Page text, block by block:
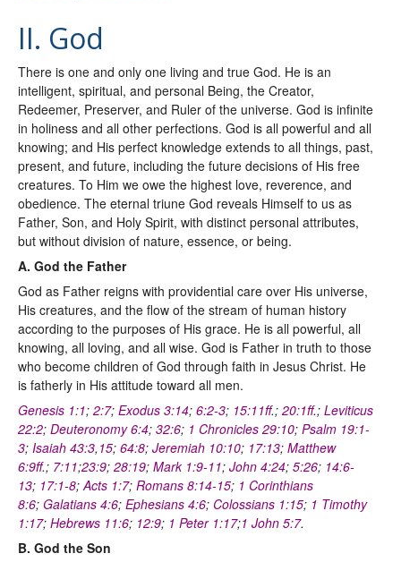
II. God
There is one and only one living and true God. He is an
intelligent, spiritual, and personal Being, the Creator,
Redeemer, Preserver, and Ruler of the universe. God is infinite
in holiness and all other perfections. God is all powerful and all
knowing; and His perfect knowledge extends to all things, past,
present, and future, including the future decisions of His free
creatures. To Him we owe the highest love, reverence, and
obedience. The eternal triune God reveals Himself to us as
Father, Son, and Holy Spirit, with distinct personal attributes,
but without division of nature, essence, or being.
A. God the Father
God as Father reigns with providential care over His universe,
His creatures, and the flow of the stream of human history
according to the purposes of His grace. He is all powerful, all
knowing, all loving, and all wise. God is Father in truth to those
who become children of God through faith in Jesus Christ. He
is fatherly in His attitude toward all men.
Genesis 1:1; 2:7; Exodus 3:14; 6:2-3; 15:11ff.; 20:1ff.; Leviticus
22:2; Deuteronomy 6:4; 32:6; 1 Chronicles 29:10; Psalm 19:1-
3; Isaiah 43:3,15; 64:8; Jeremiah 10:10; 17:13; Matthew
6:9ff.; 7:11;23:9; 28:19; Mark 1:9-11; John 4:24; 5:26; 14:6-
13; 17:1-8; Acts 1:7; Romans 8:14-15; 1 Corinthians
8:6; Galatians 4:6; Ephesians 4:6; Colossians 1:15; 1 Timothy
1:17; Hebrews 11:6; 12:9; 1 Peter 1:17;1 John 5:7.
B. God the Son